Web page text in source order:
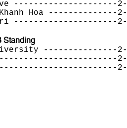
---------------------2-
Khanh Hoa --------------
---------------------2-
Standing
---------------2-
2-
2-